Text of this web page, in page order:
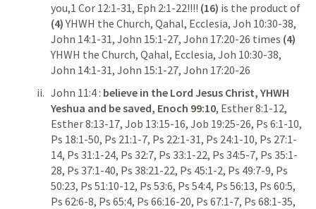
you,1 Cor 12:1-31, Eph 2:1-22!!!! (16)
(4) YHWH the Church, Qahal, Ecclesia, Joh 10:30-38
John 14:1-31, John 15:1-27, John 17:20-26 times (4)
YHWH the Church, Qahal, Ecclesia, Joh 10:30-38
John 14:1-31, John 15:1-27, John 17:20-26
John 11:4 : believe in the Lord Jesus Christ, YHWH
Yeshua and be saved, Enoch 99:10, Esther 8:1-12
Esther 8:13-17, Job 13:15-16, Job 19:25-26, Ps 6:1-10
Ps 18:1-50, Ps 21:1-7, Ps 22:1-31, Ps 24:1-10, Ps 27:1-
14, Ps 31:1-24, Ps 32:7, Ps 33:1-22, Ps 34:5-7, Ps 35:1-
28, Ps 37:1-40, Ps 38:21-22, Ps 45:1-2, Ps 49:7-9, Ps
50:23, Ps 51:10-12, Ps 53:6, Ps 54:4, Ps 56:13, Ps 60:5
Ps 62:6-8, Ps 65:4, Ps 66:16-20, Ps 67:1-7, Ps 68:1-35